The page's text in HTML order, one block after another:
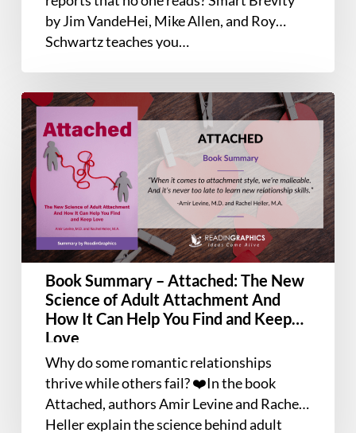
by Jim VandeHei, Mike Allen, and Roy
Schwartz teaches you…
Book
Summary
–
Attached:
The
New
Science
of
Adult
Attachment
And
How
Help
Book Summary – Attached: The New
Science of Adult Attachment And
How It Can Help You Find and Keep
Love
Why do some romantic relationships
thrive while others fail? ❤️In the book
Attached, authors Amir Levine and Rachel
Heller explain the science behind adult